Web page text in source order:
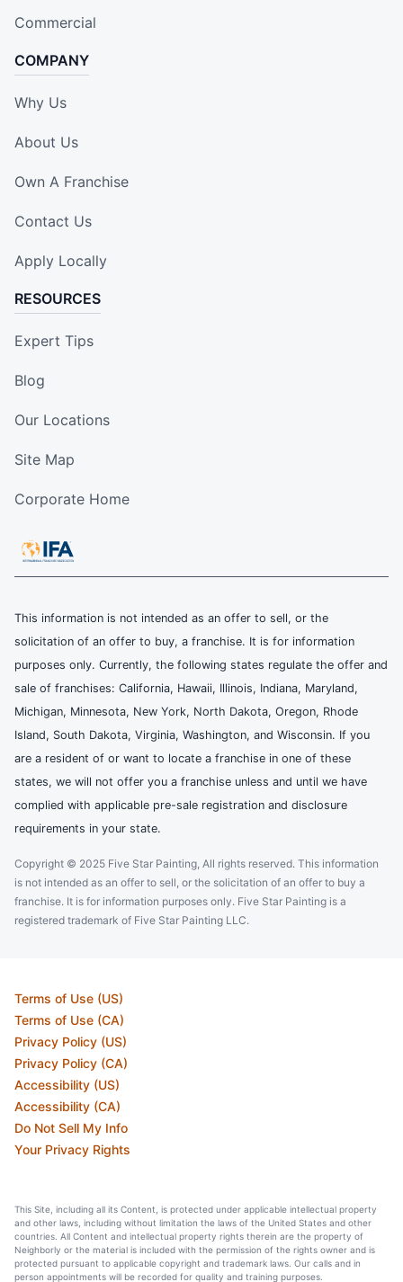
Commercial
COMPANY
Why Us
About Us
Own A Franchise
Contact Us
Apply Locally
RESOURCES
Expert Tips
Blog
Our Locations
Site Map
Corporate Home
This information is not intended as an offer to sell, or the
solicitation of an offer to buy, a franchise. It is for information
purposes only. Currently, the following states regulate the offer and
sale of franchises: California, Hawaii, Illinois, Indiana, Maryland,
Michigan, Minnesota, New York, North Dakota, Oregon, Rhode
Island, South Dakota, Virginia, Washington, and Wisconsin. If you
are a resident of or want to locate a franchise in one of these
states, we will not offer you a franchise unless and until we have
complied with applicable pre-sale registration and disclosure
requirements in your state.
Copyright © 2025 Five Star Painting, All rights reserved. This information
is not intended as an offer to sell, or the solicitation of an offer to buy a
franchise. It is for information purposes only. Five Star Painting is a
registered trademark of Five Star Painting LLC.
Terms of Use (US)
Terms of Use (CA)
Privacy Policy (US)
Privacy Policy (CA)
Accessibility (US)
Accessibility (CA)
Do Not Sell My Info
Your Privacy Rights
This Site, including all its Content, is protected under applicable intellectual property
and other laws, including without limitation the laws of the United States and other
countries. All Content and intellectual property rights therein are the property of
Neighborly or the material is included with the permission of the rights owner and is
protected pursuant to applicable copyright and trademark laws. Our calls and in
person appointments will be recorded for quality and training purposes.